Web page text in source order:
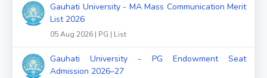
Gauhati University - MA Mass Communication Merit
List 2026
05 Aug 2026 | PG | List
Gauhati University - PG Endowment Seat
Admission 2026–27